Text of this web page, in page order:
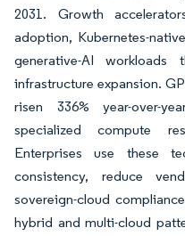
2031. Growth
adoption, Kubernetes-
generative-AI
infrastructure expansion.
risen 336% year-over-
specialized compute
Enterprises use these
consistency, reduce
sovereign-cloud
hybrid and multi-cloud